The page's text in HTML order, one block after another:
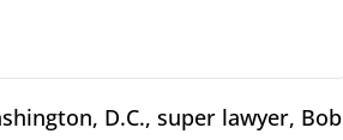
D.C., super lawyer, Bob